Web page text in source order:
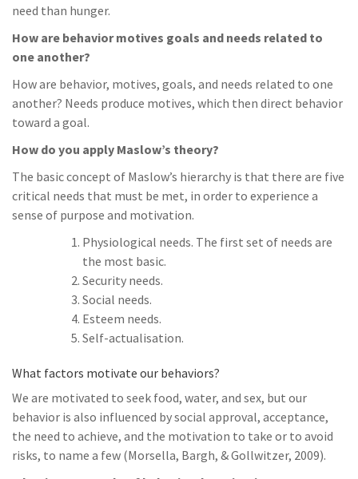
need than hunger.
How are behavior motives goals and needs related to
one another?
How are behavior, motives, goals, and needs related to one
another? Needs produce motives, which then direct behavior
toward a goal.
How do you apply Maslow’s theory?
The basic concept of Maslow’s hierarchy is that there are five
critical needs that must be met, in order to experience a
sense of purpose and motivation.
Physiological needs. The first set of needs are
the most basic.
Security needs.
Social needs.
Esteem needs.
Self-actualisation.
What factors motivate our behaviors?
We are motivated to seek food, water, and sex, but our
behavior is also influenced by social approval, acceptance,
the need to achieve, and the motivation to take or to avoid
risks, to name a few (Morsella, Bargh, & Gollwitzer, 2009).